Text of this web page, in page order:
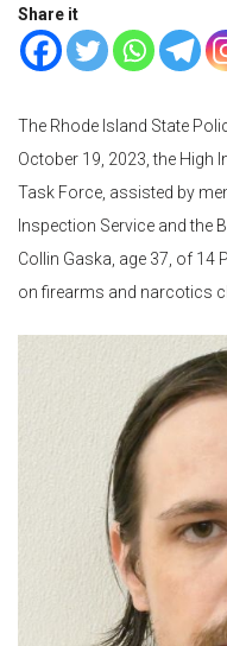
Share it
The Rhode Island State
October 19, 2023, the High
Task Force, assisted by
Inspection Service and the
Collin Gaska, age 37, of 14
on firearms and narcotics